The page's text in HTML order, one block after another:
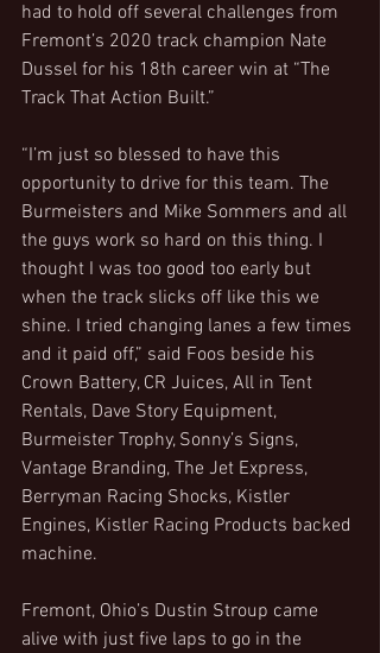
had to hold off several challenges from
Fremont’s 2020 track champion Nate
Dussel for his 18th career win at “The
Track That Action Built.”
“I’m just so blessed to have this
opportunity to drive for this team. The
Burmeisters and Mike Sommers and all
the guys work so hard on this thing. I
thought I was too good too early but
when the track slicks off like this we
shine. I tried changing lanes a few times
and it paid off,” said Foos beside his
Crown Battery, CR Juices, All in Tent
Rentals, Dave Story Equipment,
Burmeister Trophy, Sonny’s Signs,
Vantage Branding, The Jet Express,
Berryman Racing Shocks, Kistler
Engines, Kistler Racing Products backed
machine.
Fremont, Ohio’s Dustin Stroup came
alive with just five laps to go in the